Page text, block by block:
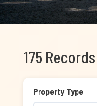
175 Records
Property Type